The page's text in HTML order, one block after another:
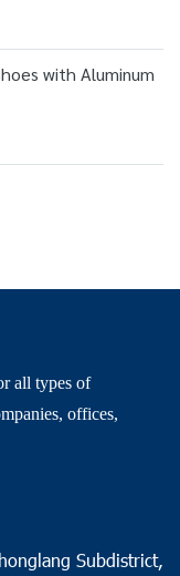
with Aluminum
all types of
offices,
Subdistrict,